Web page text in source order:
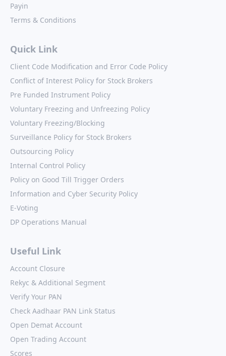
Payin
Terms & Conditions
Quick Link
Client Code Modification and Error Code Policy
Conflict of Interest Policy for Stock Brokers
Pre Funded Instrument Policy
Voluntary Freezing and Unfreezing Policy
Voluntary Freezing/Blocking
Surveillance Policy for Stock Brokers
Outsourcing Policy
Internal Control Policy
Policy on Good Till Trigger Orders
Information and Cyber Security Policy
E-Voting
DP Operations Manual
Useful Link
Account Closure
Rekyc & Additional Segment
Verify Your PAN
Check Aadhaar PAN Link Status
Open Demat Account
Open Trading Account
Scores